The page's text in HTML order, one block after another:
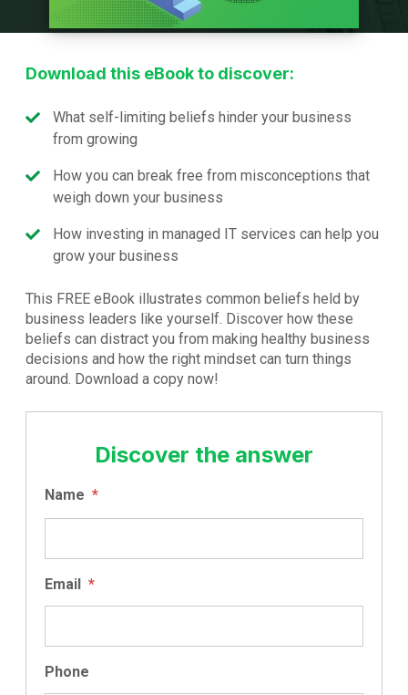
Download this eBook to discover:
What self-limiting beliefs hinder your business
from growing
How you can break free from misconceptions that
weigh down your business
How investing in managed IT services can help you
grow your business
This FREE eBook illustrates common beliefs held by
business leaders like yourself. Discover how these
beliefs can distract you from making healthy business
decisions and how the right mindset can turn things
around. Download a copy now!
Discover the answer
Name *
Email *
Phone